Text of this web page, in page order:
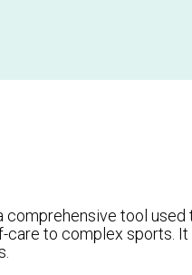
comprehensive tool
to complex sports. It